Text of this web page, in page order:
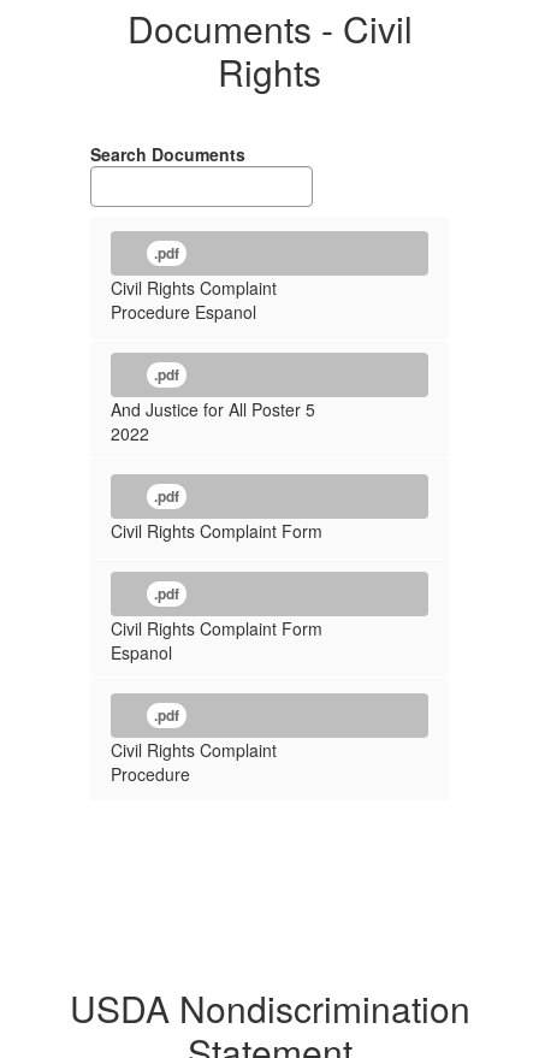
Documents - Civil
Rights
Search Documents
.pdf
Civil Rights Complaint
Procedure Espanol
.pdf
And Justice for All Poster 5
2022
.pdf
Civil Rights Complaint Form
.pdf
Civil Rights Complaint Form
Espanol
.pdf
Civil Rights Complaint
Procedure
USDA Nondiscrimination